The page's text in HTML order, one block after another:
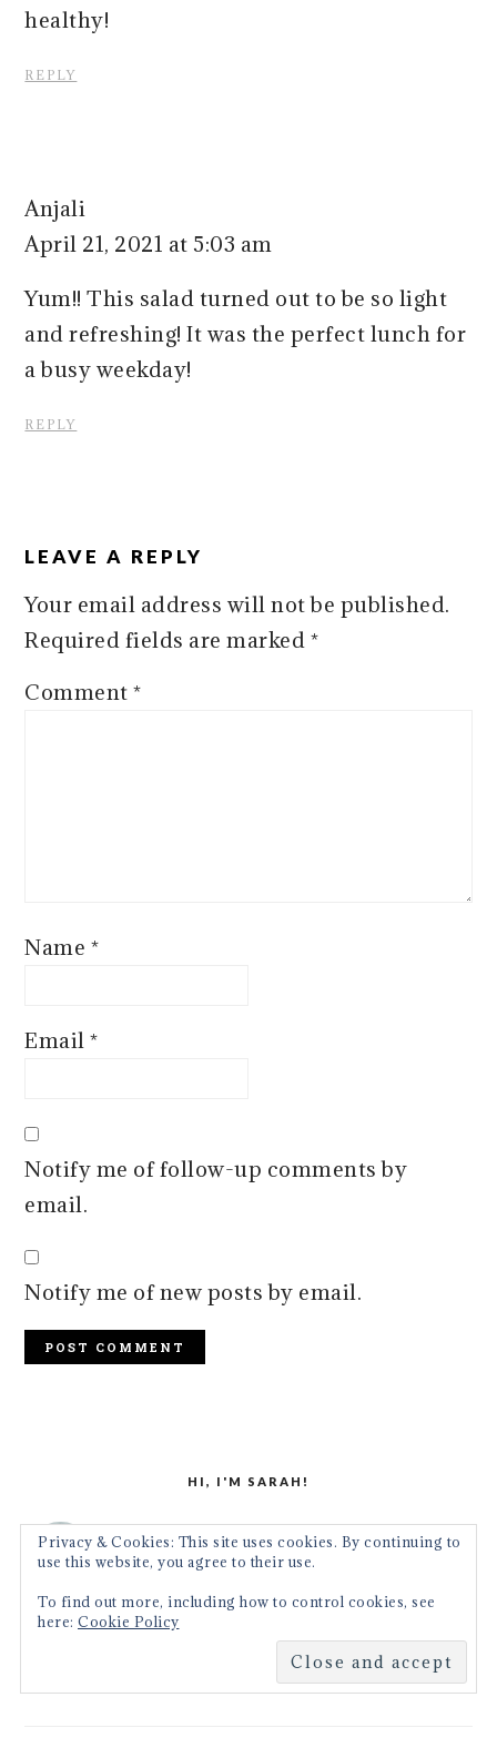
healthy!
REPLY
Anjali
April 21, 2021 at 5:03 am
Yum!! This salad turned out to be so light
and refreshing! It was the perfect lunch for
a busy weekday!
REPLY
LEAVE A REPLY
Your email address will not be published.
Required fields are marked *
Comment*
Name *
Email*
Notify me of follow-up comments by
email.
Notify me of new posts by email.
HI, I'M SARAH!
Come join me in an adventure
where we'll be using simple, real
food ingredients and transforming
them into delicious meals for the everyday
More about me →
Privacy & Cookies: This site uses cookies. By continuing to
use this website, you agree to their use.
To find out more, including how to control cookies, see
here: Cookie Policy